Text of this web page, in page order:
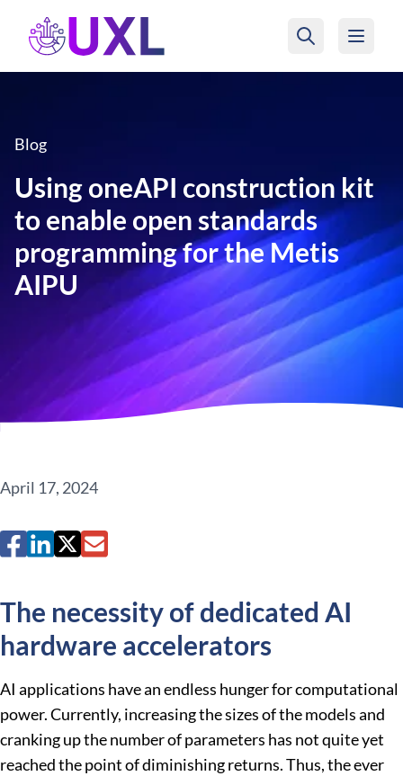
UXL Foundation Home
Blog
Using oneAPI construction kit
to enable open standards
programming for the Metis
AIPU
April 17, 2024
The necessity of dedicated AI
hardware accelerators
AI applications have an endless hunger for computational
power. Currently, increasing the sizes of the models and
cranking up the number of parameters has not quite yet
reached the point of diminishing returns. Thus, the ever